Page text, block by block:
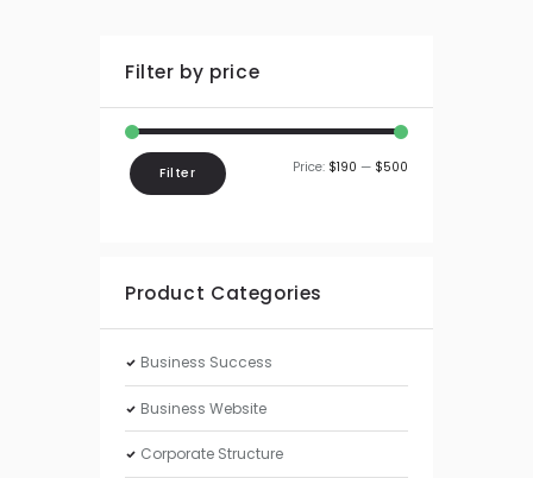
Filter by price
Filter Price: $190 — $500
Product Categories
Business Success
Business Website
Corporate Structure